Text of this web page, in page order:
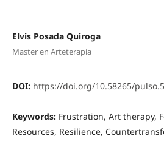
Elvis Posada Quiroga
Master en Arteterapia
DOI: https://doi.org/10.58265/
Keywords: Frustration, Art therapy,
Resources, Resilience,